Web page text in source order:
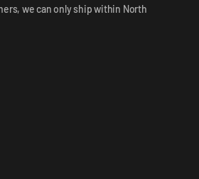
we can only ship within North